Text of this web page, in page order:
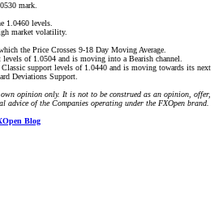
mark.
1.0460 levels.
market volatility.
the Price Crosses 9-18 Day Moving Average.
of 1.0504 and is moving into a Bearish channel.
support levels of 1.0440 and is moving towards its next
Deviations Support.
opinion only. It is not to be construed as an opinion, offer,
of the Companies operating under the FXOpen brand.
Blog